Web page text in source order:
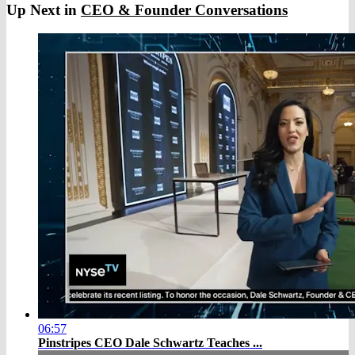
Up Next in CEO & Founder Conversations
06:57
Pinstripes CEO Dale Schwartz Teaches ...